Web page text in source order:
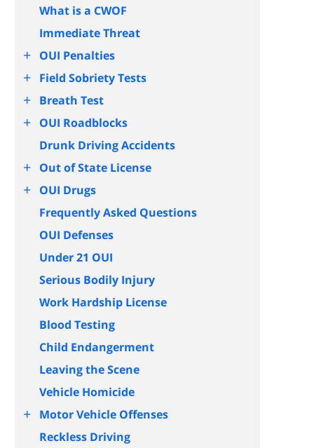
What is a CWOF
Immediate Threat
+ OUI Penalties
+ Field Sobriety Tests
+ Breath Test
+ OUI Roadblocks
Drunk Driving Accidents
+ Out of State License
+ OUI Drugs
Frequently Asked Questions
OUI Defenses
Under 21 OUI
Serious Bodily Injury
Work Hardship License
Blood Testing
Child Endangerment
Leaving the Scene
Vehicle Homicide
+ Motor Vehicle Offenses
Reckless Driving